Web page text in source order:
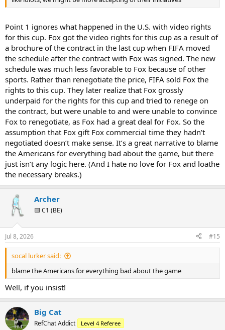
Point 1 ignores what happened in the U.S. with video rights
for this cup. Fox got the video rights for this cup as a result of
a brochure of the contract in the last cup when FIFA moved
the schedule after the contract with Fox was signed. The new
schedule was much less favorable to Fox because of other
sports. Rather than renegotiate the price, FIFA sold Fox the
rights to this cup. They later realize that Fox grossly
underpaid for the rights for this cup and tried to renege on
the contract, but were unable to and were unable to convince
Fox to renegotiate, as Fox had a great deal for Fox. So the
assumption that Fox gift Fox commercial time they hadn’t
negotiated doesn’t make sense. It’s a great narrative to blame
the Americans for everything bad about the game, but there
just isn’t any logic here. (And I hate no love for Fox and loathe
the necessary breaks.)
Archer
🟨 C1 (BE)
Jul 8, 2026 #15
socal lurker said:
blame the Americans for everything bad about the game
Well, if you insist!
Big Cat
RefChat Addict Level 4 Referee